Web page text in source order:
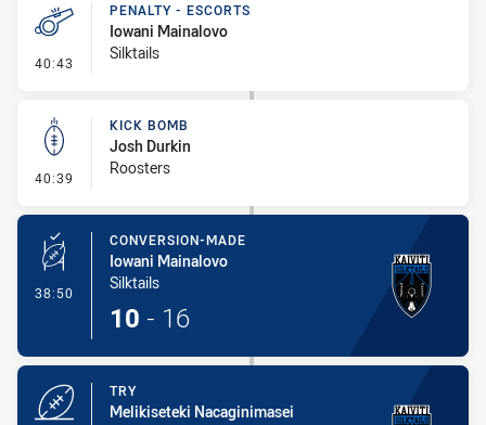
40:43 - Penalty - Escorts
PENALTY - ESCORTS
Iowani Mainalovo
Silktails
40:39 - Kick Bomb
KICK BOMB
Josh Durkin
Roosters
38:50 - Conversion-Made
CONVERSION-MADE
Iowani Mainalovo
Silktails
10 - 16
TRY
Melikiseteki Nacaginimasei